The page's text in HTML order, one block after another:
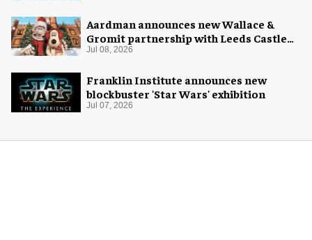
Aardman announces new Wallace &
Gromit partnership with Leeds Castle
for Christmas 2026
Jul 08, 2026
Franklin Institute announces new
blockbuster 'Star Wars' exhibition
Jul 07, 2026